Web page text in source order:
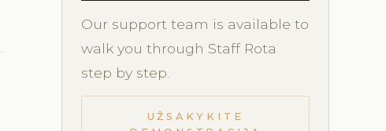
Our support team is available to
walk you through Staff Rota
step by step.
UŽSAKYKITE